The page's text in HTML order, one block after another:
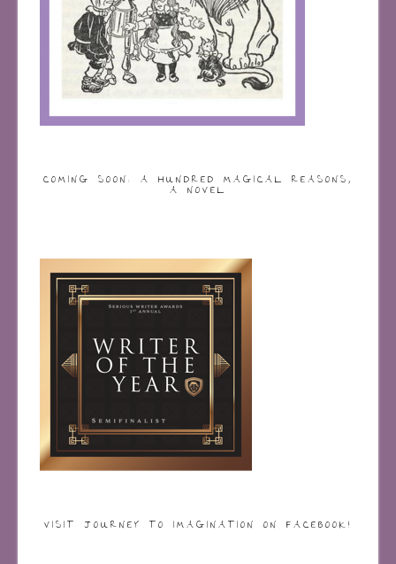
COMING SOON: A HUNDRED MAGICAL REASONS,
A NOVEL
VISIT JOURNEY TO IMAGINATION ON FACEBOOK!